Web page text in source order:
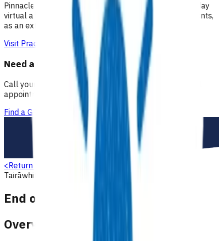
Pinnacle partners with Practice Plus to provide same day
virtual after-hours GP appointments for enrolled patients,
as an extension of our regular medical centre team.
Visit Practice Plus
Need a GP appointment
Call your GP, find a GP or visit Practice Plus for a virtual
appointment.
Find a GP
<Return to search
Tairāwhiti
End of life care
End of Life care
Overview